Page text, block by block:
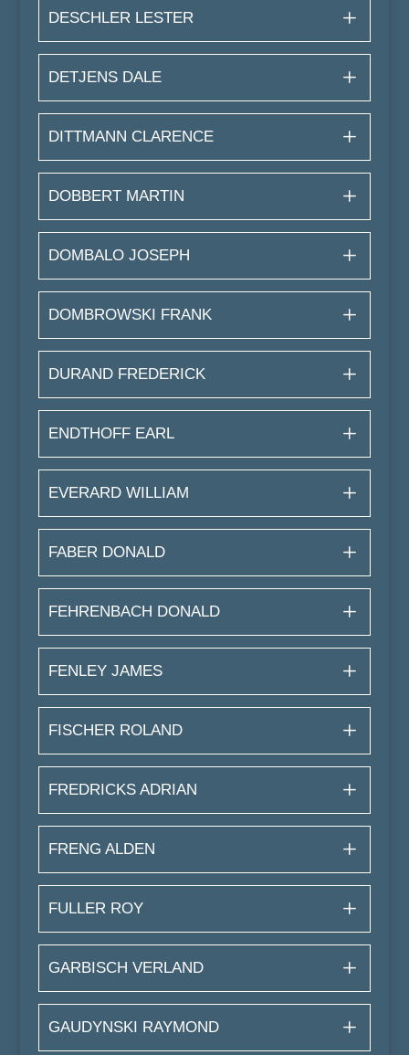
DESCHLER LESTER
DETJENS DALE
DITTMANN CLARENCE
DOBBERT MARTIN
DOMBALO JOSEPH
DOMBROWSKI FRANK
DURAND FREDERICK
ENDTHOFF EARL
EVERARD WILLIAM
FABER DONALD
FEHRENBACH DONALD
FENLEY JAMES
FISCHER ROLAND
FREDRICKS ADRIAN
FRENG ALDEN
FULLER ROY
GARBISCH VERLAND
GAUDYNSKI RAYMOND